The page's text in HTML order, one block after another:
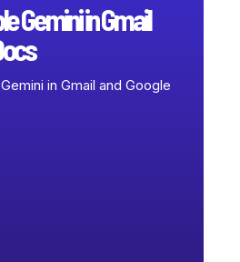
Gemini in Gmail